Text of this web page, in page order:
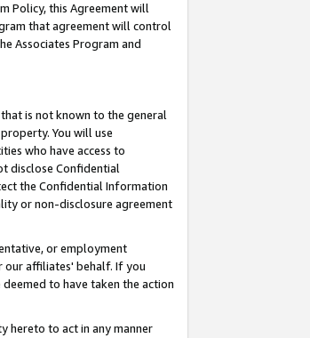
Policy, this Agreement will
that agreement will control
Associates Program and
is not known to the general
You will use
who have access to
disclose Confidential
the Confidential Information
or non-disclosure agreement
or employment
our affiliates' behalf. If you
to have taken the action
hereto to act in any manner